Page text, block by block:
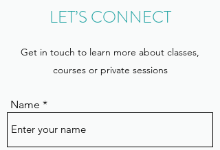
LET’S CONNECT
Get in touch to learn more about classes,
courses or private sessions
Name